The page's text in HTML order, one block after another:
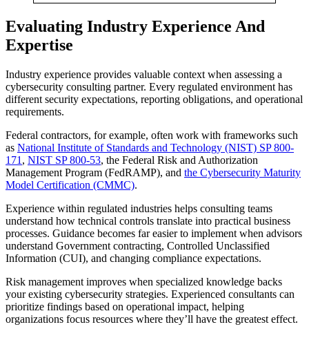
Evaluating Industry Experience And
Expertise
Industry experience provides valuable context when assessing a
cybersecurity consulting partner. Every regulated environment has
different security expectations, reporting obligations, and operational
requirements.
Federal contractors, for example, often work with frameworks such
as National Institute of Standards and Technology (NIST) SP 800-
171 , NIST SP 800-53, the Federal Risk and Authorization
Management Program (FedRAMP), and the Cybersecurity Maturity
Model Certification (CMMC).
Experience within regulated industries helps consulting teams
understand how technical controls translate into practical business
processes. Guidance becomes far easier to implement when advisors
understand Government contracting, Controlled Unclassified
Information (CUI), and changing compliance expectations.
Risk management improves when specialized knowledge backs
your existing cybersecurity strategies. Experienced consultants can
prioritize findings based on operational impact, helping
organizations focus resources where they’ll have the greatest effect.